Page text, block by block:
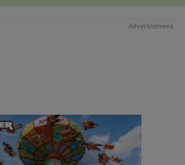
Advertisement